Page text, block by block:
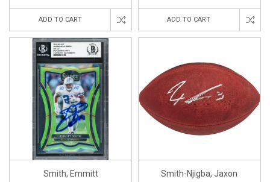
ADD TO CART ADD TO CART
Smith, Emmitt
Smith-Njigba, Jaxon